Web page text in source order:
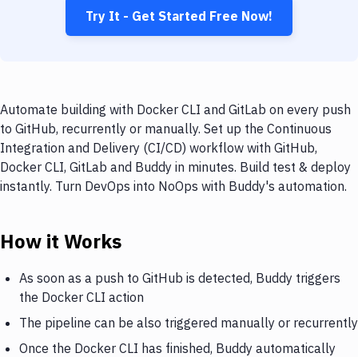
Try It - Get Started Free Now!
Automate building with Docker CLI and GitLab on every push
to GitHub, recurrently or manually. Set up the Continuous
Integration and Delivery (CI/CD) workflow with GitHub,
Docker CLI, GitLab and Buddy in minutes. Build test & deploy
instantly. Turn DevOps into NoOps with Buddy's automation.
How it Works
As soon as a push to GitHub is detected, Buddy triggers
the Docker CLI action
The pipeline can be also triggered manually or recurrently
Once the Docker CLI has finished, Buddy automatically